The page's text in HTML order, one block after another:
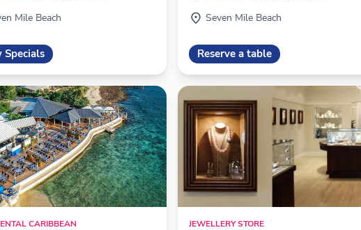
Mile Beach
Specials
Seven Mile Beach
Reserve a table
CARIBBEAN JEWELLERY STORE